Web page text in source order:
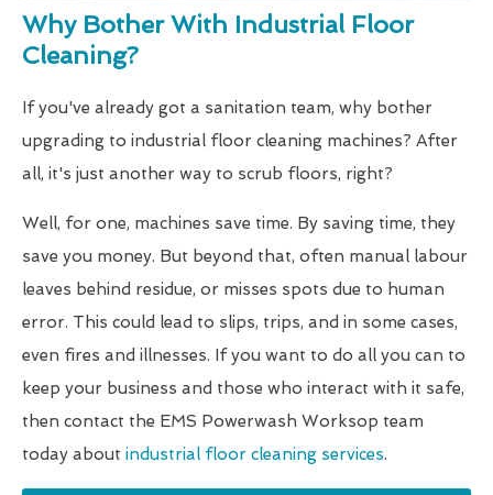
Why Bother With Industrial Floor
Cleaning?
If you've already got a sanitation team, why bother
upgrading to industrial floor cleaning machines? After
all, it's just another way to scrub floors, right?
Well, for one, machines save time. By saving time, they
save you money. But beyond that, often manual labour
leaves behind residue, or misses spots due to human
error. This could lead to slips, trips, and in some cases,
even fires and illnesses. If you want to do all you can to
keep your business and those who interact with it safe,
then contact the EMS Powerwash Worksop team
today about industrial floor cleaning services.